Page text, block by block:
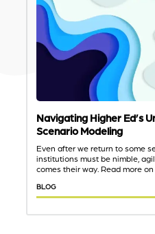
Navigating Higher Ed’s
Scenario Modeling
Even after we return to some
institutions must be nimble,
comes their way. Read more on
BLOG